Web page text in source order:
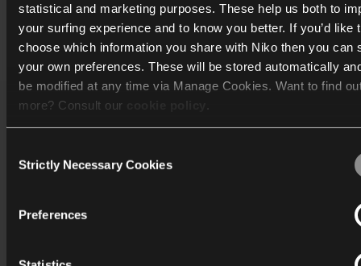
statistical and marketing purposes. These help us both to
your surfing experience and to know you better. If you’d like
choose which information you share with Niko then you can
your own preferences. These will be stored automatically
be modified at any time via Manage Cookies. Want to find
more? Consult our
We work with40 third parties
who may receive and
Selection
Strictly Necessary Cookies
Preferences
Print
Katalog
Mere info
Support